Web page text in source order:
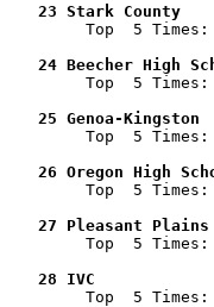
23 Stark County
Top  5 Times:
24 Beecher
Top  5 Times:
25 Genoa-
Top  5 Times:
26 Oregon High
Top  5 Times:
27 Pleasant
Top  5 Times:
28 IVC
Top  5 Times: